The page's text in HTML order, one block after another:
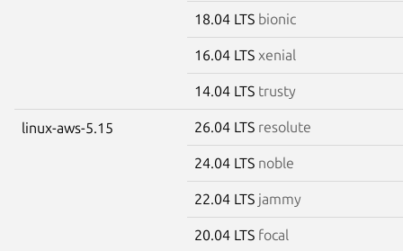
18.04 LTS bionic
16.04 LTS xenial
14.04 LTS trusty
linux-aws-5.15 26.04 LTS resolute
24.04 LTS noble
22.04 LTS jammy
20.04 LTS focal